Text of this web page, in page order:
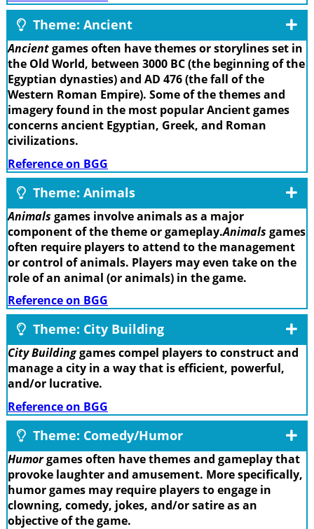
Theme: Ancient
Ancientgames often have themes or storylines set in
the Old World, between 3000 BC (the beginning of the
Egyptian dynasties) and AD 476 (the fall of the
Western Roman Empire). Some of the themes and
imagery found in the most popular Ancient games
concerns ancient Egyptian, Greek, and Roman
civilizations.
Reference on BGG
Theme: Animals
Animals games involve animals as a major
component of the theme or gameplay.Animals games
often require players to attend to the management
or control of animals. Players may even take on the
role of an animal (or animals) in the game.
Reference on BGG
Theme: City Building
City Buildinggames compel players to construct and
manage a city in a way that is efficient, powerful,
and/or lucrative.
Reference on BGG
Theme: Comedy/Humor
Humorgames often have themes and gameplay that
provoke laughter and amusement. More specifically,
humor games may require players to engage in
clowning, comedy, jokes, and/or satire as an
objective of the game.